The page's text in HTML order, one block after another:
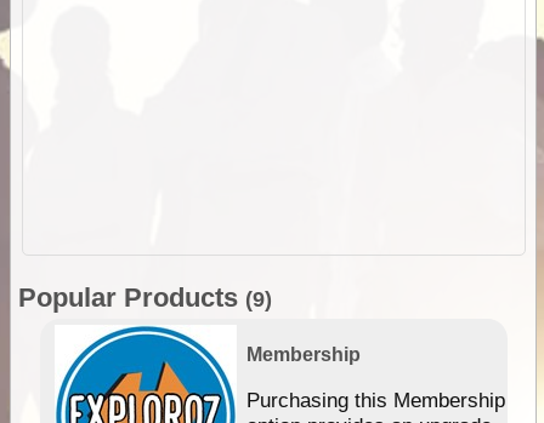
Popular Products (9)
Membership
Purchasing this Membership